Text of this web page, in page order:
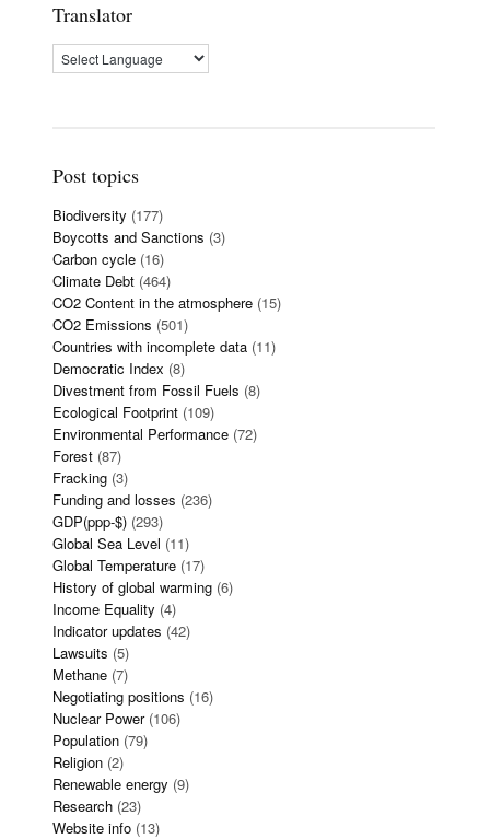
Translator
Post topics
Biodiversity (177)
Boycotts and Sanctions (3)
Carbon cycle (16)
Climate Debt (464)
CO2 Content in the atmosphere (15)
CO2 Emissions (501)
Countries with incomplete data (11)
Democratic Index (8)
Divestment from Fossil Fuels (8)
Ecological Footprint (109)
Environmental Performance (72)
Forest (87)
Fracking (3)
Funding and losses (236)
GDP(ppp-$) (293)
Global Sea Level (11)
Global Temperature (17)
History of global warming (6)
Income Equality (4)
Indicator updates (42)
Lawsuits (5)
Methane (7)
Negotiating positions (16)
Nuclear Power(106)
Population (79)
Religion (2)
Renewable energy (9)
Research (23)
Website info (13)